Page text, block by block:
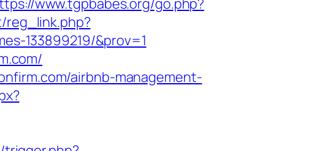
www.tgpbabes.org/go.php?
reg_link.php?
133899219/&prov=1
airbnb-management-